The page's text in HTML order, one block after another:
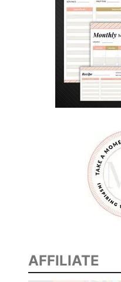
AFFILIATE